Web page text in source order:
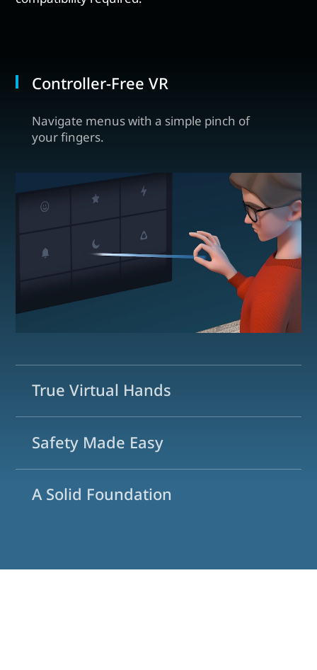
Controller-Free VR
Navigate menus with a simple pinch of
your fingers.
True Virtual Hands
Safety Made Easy
A Solid Foundation